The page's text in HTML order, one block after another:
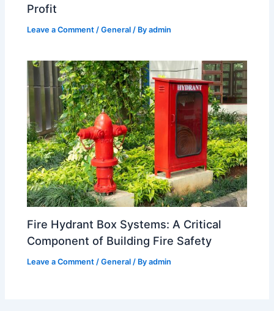
Profit
Leave a Comment /General / Byadmin
Fire Hydrant Box Systems: A Critical
Component of Building Fire Safety
Leave a Comment /General / Byadmin